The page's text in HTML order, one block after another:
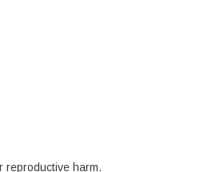
reproductive harm.